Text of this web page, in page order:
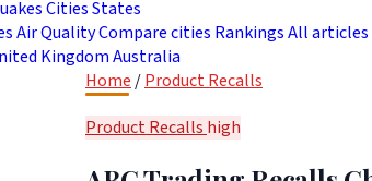
CitiesStates
Air QualityCompare cities RankingsAll articles
KingdomAustralia
Home /Product Recalls
Product Recalls high